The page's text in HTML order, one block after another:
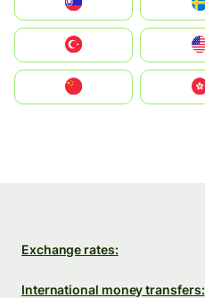
United States
中國香港特別行政區
Exchange rates:
International money transfers: